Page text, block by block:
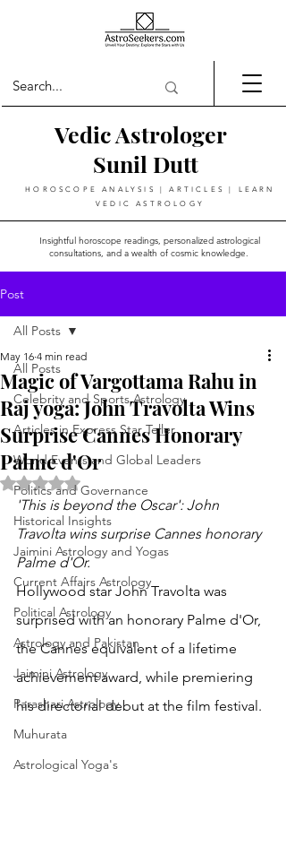
Vedic Astrologer
Sunil Dutt
HOROSCOPE ANALYSIS | ARTICLES | LEARN
VEDIC ASTROLOGY
Insightful horoscope readings, personalized astrological
consultations, and a wealth of cosmic knowledge.
Post
All Posts
Celebrity and Sports Astrology
Articles in Express Star Teller
World Events and Global Leaders
Politics and Governance
Historical Insights
Jaimini Astrology and Yogas
Current Affairs Astrology
Political Astrology
Astrology and Pakistan
Jaimini Astrology
Parashari Astrology
Muhurata
Astrological Yoga's
All Posts
Magic of Vargottama Rahu in
Raj yoga: John Travolta Wins
Surprise Cannes Honorary
Palme d'Or
May 16 4 min read
Rated NaN out of 5 stars.
'This is beyond the Oscar': John
Travolta wins surprise Cannes honorary
Palme d'Or.
Hollywood star John Travolta was
surprised with an honorary Palme d'Or,
the Cannes equivalent of a lifetime
achievement award, while premiering
his directorial debut at the film festival.